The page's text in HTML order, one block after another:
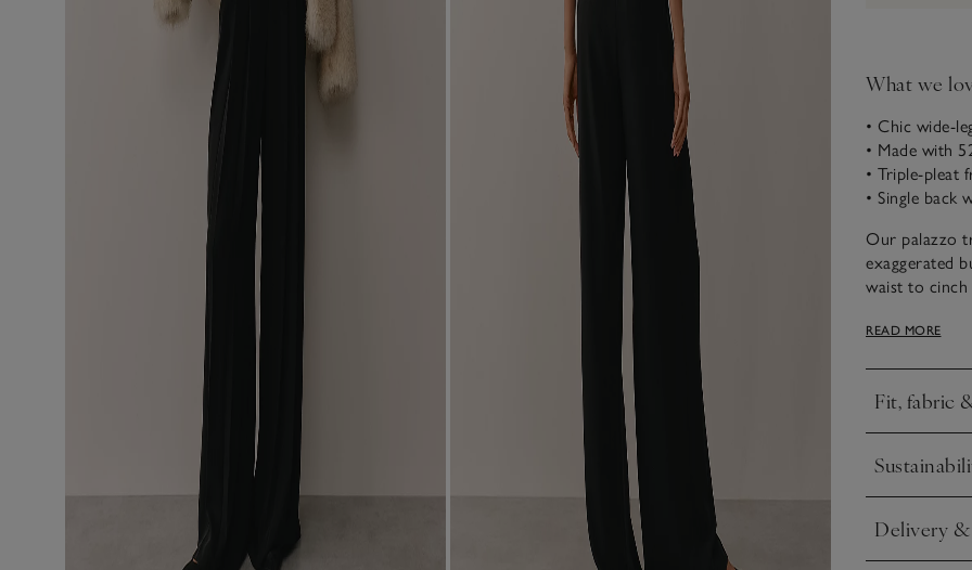
What we
• Chic wide-
• Made with
• Triple-pleat
• Single back
Our palazzo
exaggerated
waist to
occasion
READ MORE
Fit, fabric
Click to
Click to
Delivery
Click to